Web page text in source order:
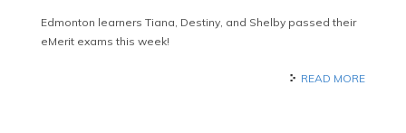
Edmonton learners Tiana, Destiny, and Shelby passed their
eMerit exams this week!
READ MORE